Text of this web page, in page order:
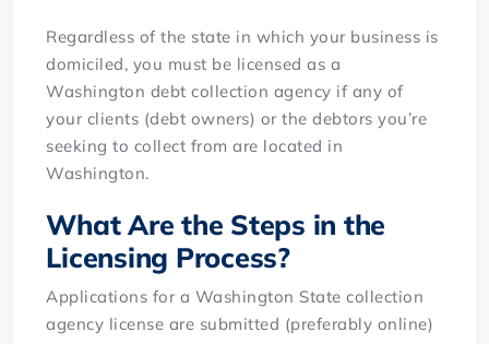
Regardless of the state in which your business is
domiciled, you must be licensed as a
Washington debt collection agency if any of
your clients (debt owners) or the debtors you’re
seeking to collect from are located in
Washington.
What Are the Steps in the
Licensing Process?
Applications for a Washington State collection
agency license are submitted (preferably online)